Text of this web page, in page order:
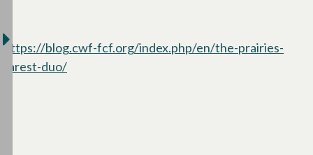
https://blog.cwf-fcf.org/index.php/en/the-prairies-
rarest-duo/